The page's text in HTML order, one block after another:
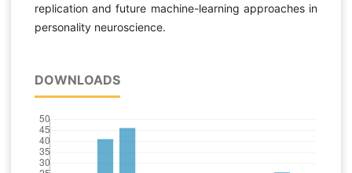
replication and future machine-learning approaches in
personality neuroscience.
DOWNLOADS